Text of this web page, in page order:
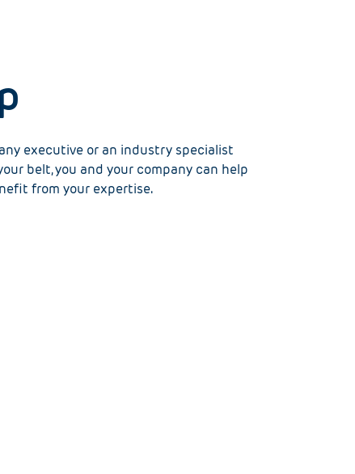
executive or an industry specialist
belt, you and your company can help
from your expertise.